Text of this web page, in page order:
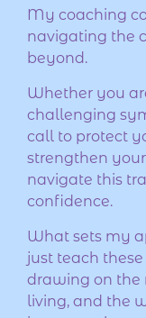
My coaching
navigating the
beyond.
Whether you
challenging
call to protect
strengthen
navigate this
confidence.
What sets my
just teach
drawing on the
living, and the